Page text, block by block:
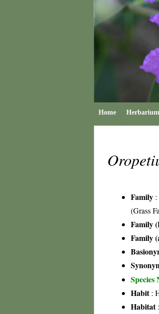
Home
Family :
(Grass
Family
Family
Species
Habit:
Habitat